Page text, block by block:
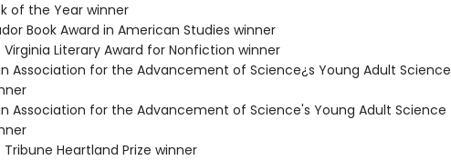
of the Year winner
Book Award in American Studies winner
Virginia Literary Award for Nonfiction winner
Association for the Advancement of Science¿s Young Adult Science
Association for the Advancement of Science's Young Adult Science
Tribune Heartland Prize winner